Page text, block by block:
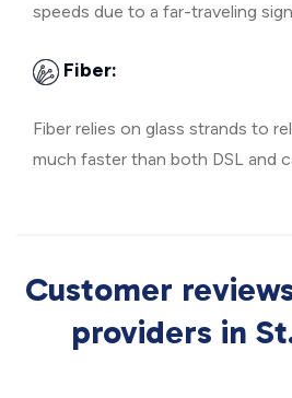
speeds due to a far-traveling
Fiber:
Fiber relies on glass strands to
much faster than both DSL and
Customer
providers in